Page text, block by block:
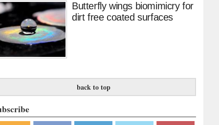
Butterfly wings biomimicry for
dirt free coated surfaces
back to top